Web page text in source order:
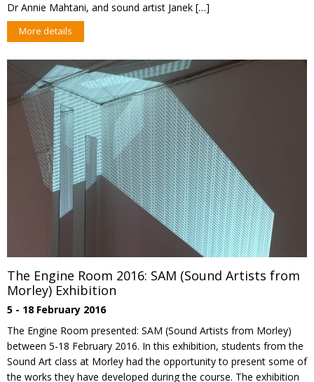
Dr Annie Mahtani, and sound artist Janek […]
More details
The Engine Room 2016: SAM (Sound Artists from
Morley) Exhibition
5 - 18 February 2016
The Engine Room presented: SAM (Sound Artists from Morley)
between 5-18 February 2016. In this exhibition, students from the
Sound Art class at Morley had the opportunity to present some of
the works they have developed during the course. The exhibition